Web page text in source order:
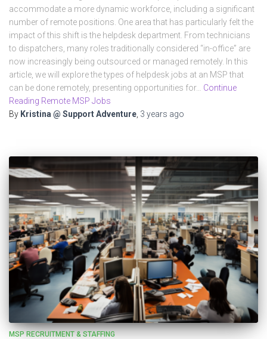
accommodate a more dynamic workforce, including a significant
number of remote positions. One area that has particularly felt the
impact of this shift is the helpdesk department. From technicians
to dispatchers, many roles traditionally considered “in-office” are
now increasingly being outsourced or managed remotely. In this
article, we will explore the types of helpdesk jobs at an MSP that
can be done remotely, presenting opportunities for… Continue
Reading Remote MSP Jobs
By Kristina @ Support Adventure, 3 years ago
MSP RECRUITMENT & STAFFING